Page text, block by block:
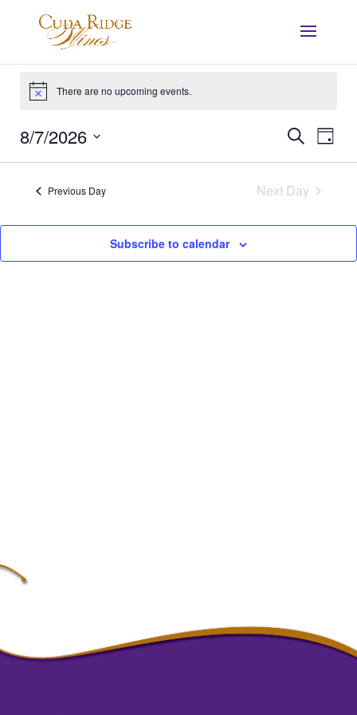
Events
for
August
7,
2026
Notice There are no upcoming events.
Events
Search
Views
Search
Day
8/7/2026
Previous Day Next Day
Subscribe to calendar